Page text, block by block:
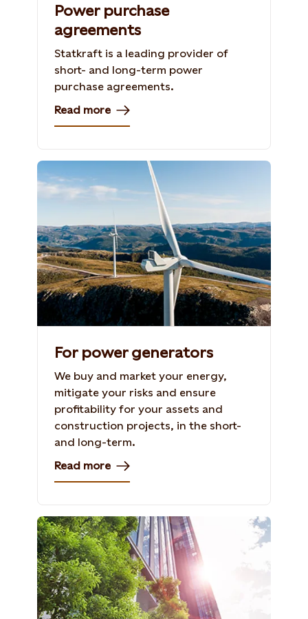
Power purchase
agreements
Statkraft is a leading provider of
short- and long-term power
purchase agreements.
Read more
Photo: Ole Martin Wold
For power generators
We buy and market your energy,
mitigate your risks and ensure
profitability for your assets and
construction projects, in the short-
and long-term.
Read more
Photo: Shutterstock, 702586714. taka1022